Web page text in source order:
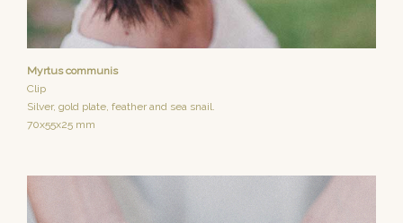
Myrtus communis
Clip
Silver, gold plate, feather and sea snail.
70x55x25 mm